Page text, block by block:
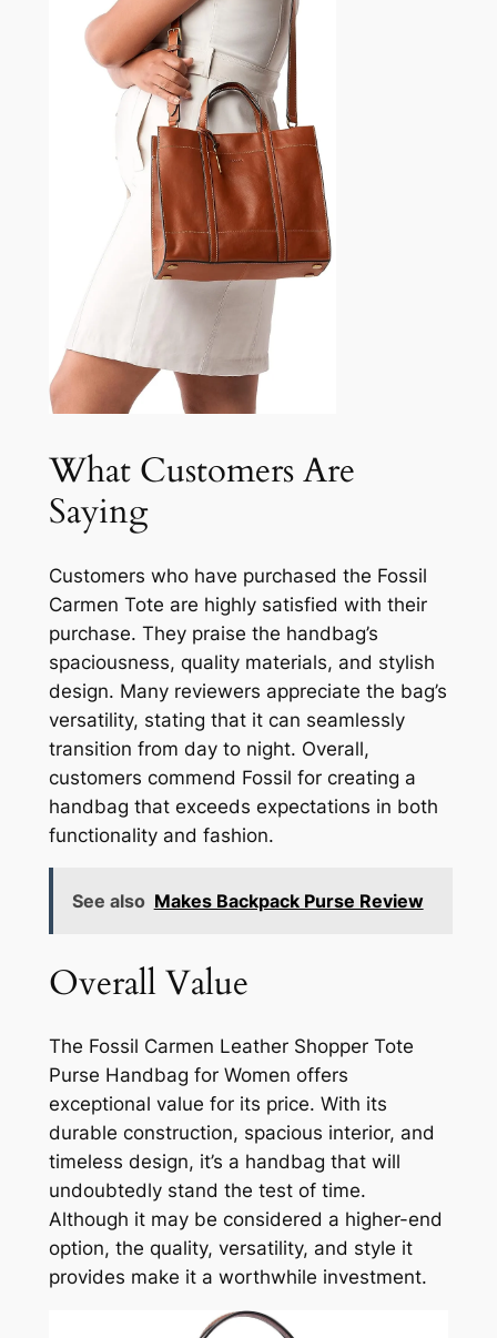
What Customers Are
Saying
Customers who have purchased the Fossil
Carmen Tote are highly satisfied with their
purchase. They praise the handbag’s
spaciousness, quality materials, and stylish
design. Many reviewers appreciate the bag’s
versatility, stating that it can seamlessly
transition from day to night. Overall,
customers commend Fossil for creating a
handbag that exceeds expectations in both
functionality and fashion.
See also Makes Backpack Purse Review
Overall Value
The Fossil Carmen Leather Shopper Tote
Purse Handbag for Women offers
exceptional value for its price. With its
durable construction, spacious interior, and
timeless design, it’s a handbag that will
undoubtedly stand the test of time.
Although it may be considered a higher-end
option, the quality, versatility, and style it
provides make it a worthwhile investment.